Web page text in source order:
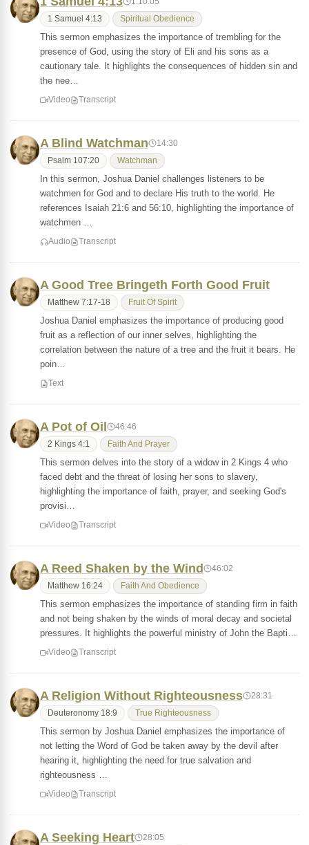
1 Samuel 4:13 Spiritual Obedience
This sermon emphasizes the importance of trembling for the
presence of God, using the story of Eli and his sons as a
cautionary tale. It highlights the consequences of hidden sin and
the nee…
Video Transcript
A Blind Watchman 14:30
Psalm 107:20 Watchman
In this sermon, Joshua Daniel challenges listeners to be
watchmen for God and to declare His truth to the world. He
references Isaiah 21:6 and 56:10, highlighting the importance of
watchmen …
Audio Transcript
A Good Tree Bringeth Forth Good Fruit
Matthew 7:17-18 Fruit Of Spirit
Joshua Daniel emphasizes the importance of producing good
fruit as a reflection of our inner selves, highlighting the
correlation between the nature of a tree and the fruit it bears. He
poin…
Text
A Pot of Oil 46:46
2 Kings 4:1 Faith And Prayer
This sermon delves into the story of a widow in 2 Kings 4 who
faced debt and the threat of losing her sons to slavery,
highlighting the importance of faith, prayer, and seeking God's
provisi…
Video Transcript
A Reed Shaken by the Wind 46:02
Matthew 16:24 Faith And Obedience
This sermon emphasizes the importance of standing firm in faith
and not being shaken by the winds of moral decay and societal
pressures. It highlights the powerful ministry of John the Bapti…
Video Transcript
A Religion Without Righteousness 28:31
Deuteronomy 18:9 True Righteousness
This sermon by Joshua Daniel emphasizes the importance of
not letting the Word of God be taken away by the devil after
hearing it, highlighting the need for true salvation and
righteousness …
Video Transcript
A Seeking Heart 28:05